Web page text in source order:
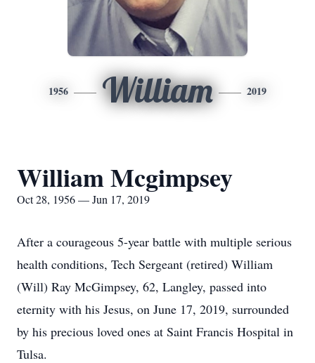
1956 William 2019
William Mcgimpsey
Oct 28, 1956 — Jun 17, 2019
After a courageous 5-year battle with multiple serious
health conditions, Tech Sergeant (retired) William
(Will) Ray McGimpsey, 62, Langley, passed into
eternity with his Jesus, on June 17, 2019, surrounded
by his precious loved ones at Saint Francis Hospital in
Tulsa.